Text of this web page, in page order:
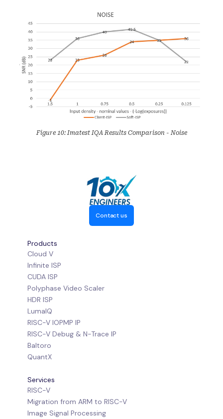
Figure 10: Imatest IQA Results Comparison - Noise
Contact us
Products
Cloud V
Infinite ISP
CUDA ISP
Polyphase Video Scaler
HDR ISP
LumaIQ
RISC-V IOPMP IP
RISC-V Debug & N-Trace IP
Baltoro
QuantX
Services
RISC-V
Migration from ARM to RISC-V
Image Signal Processing